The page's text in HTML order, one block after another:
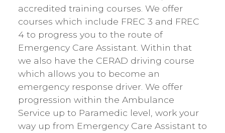
accredited training courses. We offer
courses which include FREC 3 and FREC
4 to progress you to the route of
Emergency Care Assistant. Within that
we also have the CERAD driving course
which allows you to become an
emergency response driver. We offer
progression within the Ambulance
Service up to Paramedic level, work your
way up from Emergency Care Assistant to